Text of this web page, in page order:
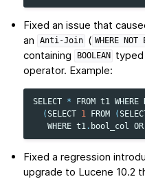
Fixed an issue that
an
Anti-Join ( WHERE NOT
containing
BOOLEAN typed
operator. Example:
SELECT * FROM t1 WHERE
(SELECT 1 FROM (
WHERE t1 . bool_col OR
Fixed a regression
upgrade to Lucene 10.2